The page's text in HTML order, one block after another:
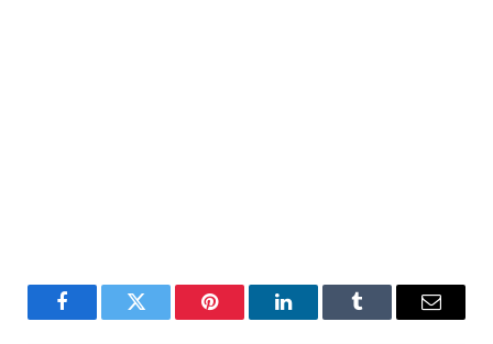
FacebookTwitter Pinterest LinkedInTumblr Email